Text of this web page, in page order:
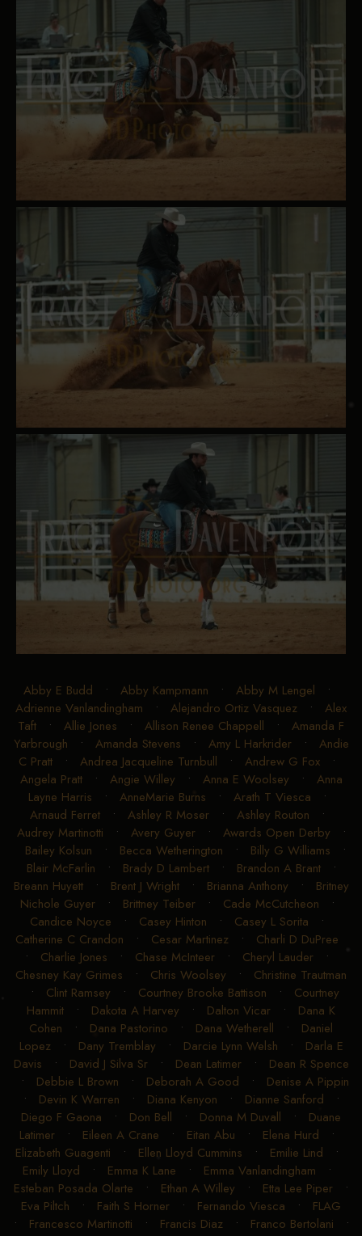
Abby E Budd • Abby Kampmann • Abby M Lengel •
Adrienne Vanlandingham • Alejandro Ortiz Vasquez • Alex
Taft • Allie Jones • Allison Renee Chappell • Amanda F
Yarbrough • Amanda Stevens • Amy L Harkrider• Andie
C Pratt • Andrea Jacqueline Turnbull • Andrew G Fox •
Angela Pratt• Angie Willey • Anna E Woolsey • Anna
Layne Harris • AnneMarie Burns • Arath T Viesca •
Arnaud Ferret• Ashley R Moser• Ashley Routon •
Audrey Martinotti • Avery Guyer• Awards Open Derby •
Bailey Kolsun • Becca Wetherington • Billy G Williams •
Blair McFarlin • Brady D Lambert• Brandon A Brant•
Breann Huyett• Brent J Wright• Brianna Anthony • Britney
Nichole Guyer• Brittney Teiber• Cade McCutcheon •
Candice Noyce • Casey Hinton • Casey L Sorita •
Catherine C Crandon • Cesar Martinez • Charli D DuPree
• Charlie Jones • Chase McInteer • Cheryl Lauder •
Chesney Kay Grimes • Chris Woolsey • Christine Trautman
• Clint Ramsey • Courtney Brooke Battison • Courtney
Hammit • Dakota A Harvey • Dalton Vicar • Dana K
Cohen • Dana Pastorino • Dana Wetherell • Daniel
Lopez• Dany Tremblay • Darcie Lynn Welsh • Darla E
Davis • David J Silva Sr• Dean Latimer• Dean R Spence
• Debbie L Brown • Deborah A Good • Denise A Pippin
• Devin K Warren • Diana Kenyon • Dianne Sanford •
Diego F Gaona • Don Bell • Donna M Duvall • Duane
Latimer • Eileen A Crane • Eitan Abu • Elena Hurd •
Elizabeth Guagenti • Ellen Lloyd Cummins • Emilie Lind •
Emily Lloyd • Emma K Lane • Emma Vanlandingham •
Esteban Posada Olarte • Ethan A Willey • Etta Lee Piper •
Eva Piltch • Faith S Horner • Fernando Viesca • FLAG
• Francesco Martinotti • Francis Diaz• Franco Bertolani •